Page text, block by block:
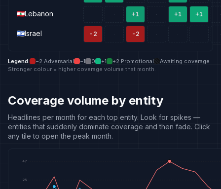
Lebanon · · +1 · +1 +1 ·
Israel -2 · -2 · · · ·
Legend: −2 Adversarial −1 0 +1 +2 Promotional
Awaiting coverage
Stronger colour = higher coverage volume that month.
Coverage volume by entity
Headlines per month for each top entity. Look for spikes —
entities that suddenly dominate coverage and then fade. Click
any tile to open the peak month.
25
47